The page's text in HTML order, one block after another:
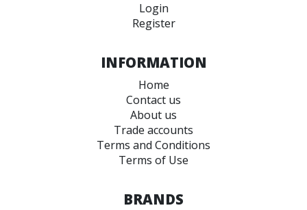
Login
Register
INFORMATION
Home
Contact us
About us
Trade accounts
Terms and Conditions
Terms of Use
BRANDS